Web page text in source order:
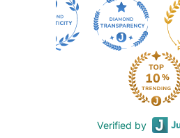
Verified by